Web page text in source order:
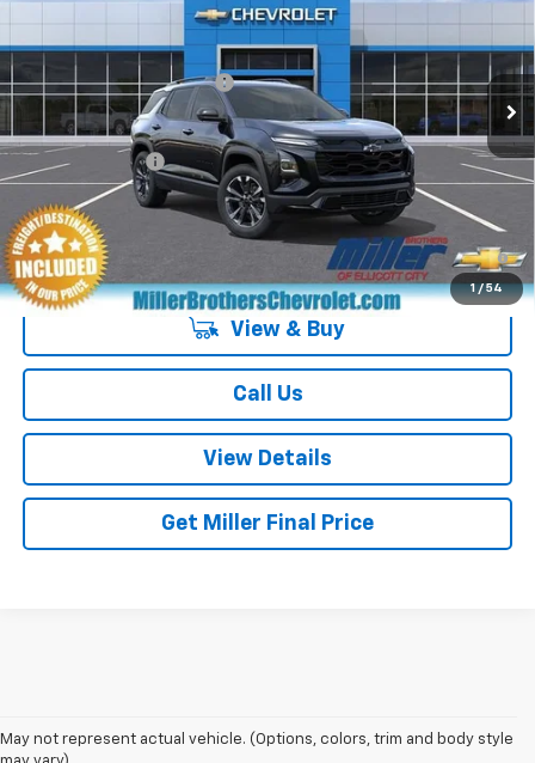
1 / 54
In Transit Ext. Int.
Dealer Processing Charge +$800
GM Military Offer -$500
4.9% APR for 36 Months and 90 Day Payment Deferral for Well-
Qualified Buyers When Financed w/ GM Financial
View & Buy
Call Us
View Details
Get Miller Final Price
May not represent actual vehicle. (Options, colors, trim and body style